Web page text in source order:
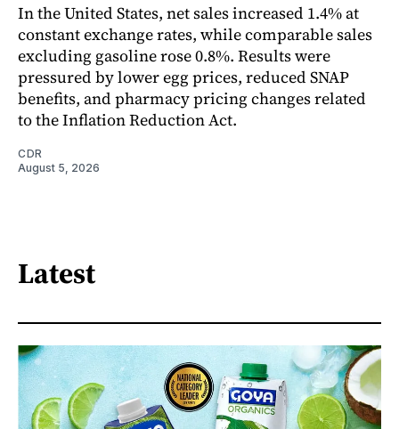
In the United States, net sales increased 1.4% at
constant exchange rates, while comparable sales
excluding gasoline rose 0.8%. Results were
pressured by lower egg prices, reduced SNAP
benefits, and pharmacy pricing changes related
to the Inflation Reduction Act.
CDR
August 5, 2026
Latest